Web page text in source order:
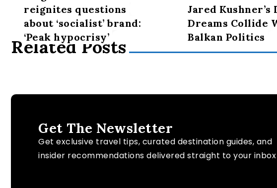
Related Posts
reignites questions
about ‘socialist’ brand:
‘Peak hypocrisy’
Jared Kushner’s
Dreams Collide
Balkan Politics
Get The Newsletter
Get exclusive travel tips, curated destination guides, and
insider recommendations delivered straight to your inbox